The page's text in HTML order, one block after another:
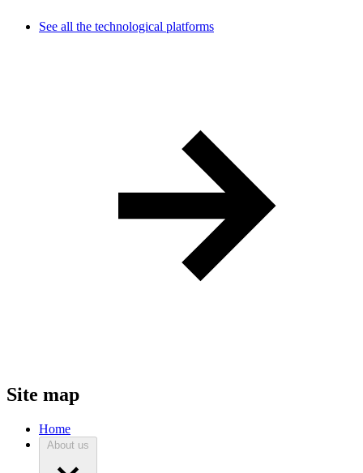
See all the technological platforms
Site map
Home
About us